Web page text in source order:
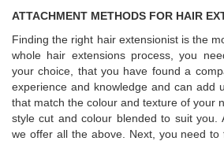
ATTACHMENT METHODS FOR HAIR
Finding the right hair extensionist is the
whole hair extensions process, you
your choice, that you have found a
experience and knowledge and can add
that match the colour and texture of your
style cut and colour blended to suit you.
we offer all the above. Next, you need to